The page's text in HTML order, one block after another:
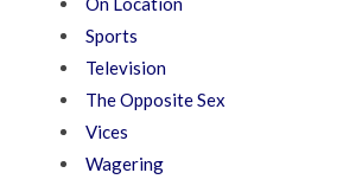
Sports
Television
The Opposite Sex
Vices
Wagering